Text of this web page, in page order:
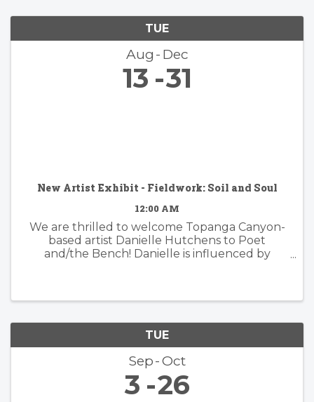
TUE
Aug Dec
13 31
New Artist Exhibit - Fieldwork: Soil and Soul
12:00 AM
We are thrilled to welcome Topanga Canyon-
based artist Danielle Hutchens to Poet
and/the Bench! Danielle is influenced by
TUE
Sep Oct
3 26